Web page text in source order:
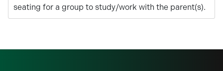
seating for a group to study/work with the parent(s).